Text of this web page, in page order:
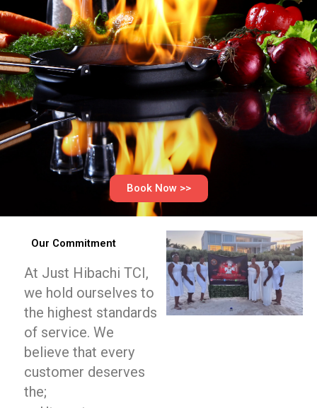
Book Now >>
Our Commitment
At Just Hibachi TCI,
we hold ourselves to
the highest standards
of service. We
believe that every
customer deserves
the;